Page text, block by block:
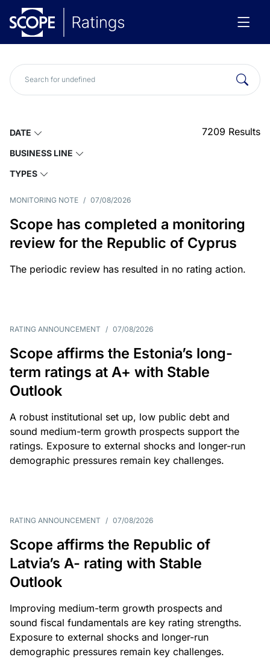
DATE
BUSINESS LINE
TYPES
7209 Results
MONITORING NOTE / 07/08/2026
Scope has completed a monitoring
review for the Republic of Cyprus
The periodic review has resulted in no rating action.
RATING ANNOUNCEMENT / 07/08/2026
Scope affirms the Estonia’s long-
term ratings at A+ with Stable
Outlook
A robust institutional set up, low public debt and
sound medium-term growth prospects support the
ratings. Exposure to external shocks and longer-run
demographic pressures remain key challenges.
RATING ANNOUNCEMENT / 07/08/2026
Scope affirms the Republic of
Latvia’s A- rating with Stable
Outlook
Improving medium-term growth prospects and
sound fiscal fundamentals are key rating strengths.
Exposure to external shocks and longer-run
demographic pressures remain key challenges.